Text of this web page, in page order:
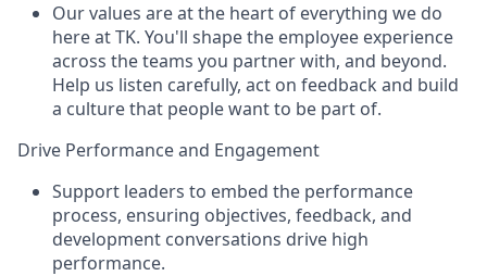
Our values are at the heart of everything we do
here at TK. You'll shape the employee experience
across the teams you partner with, and beyond.
Help us listen carefully, act on feedback and build
a culture that people want to be part of.
Drive Performance and Engagement
Support leaders to embed the performance
process, ensuring objectives, feedback, and
development conversations drive high
performance.